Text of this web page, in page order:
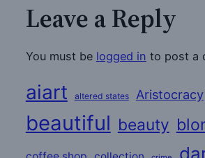
Leave a Reply
You must be logged in to post a
aiart altered states Aristocracy
beautiful beauty